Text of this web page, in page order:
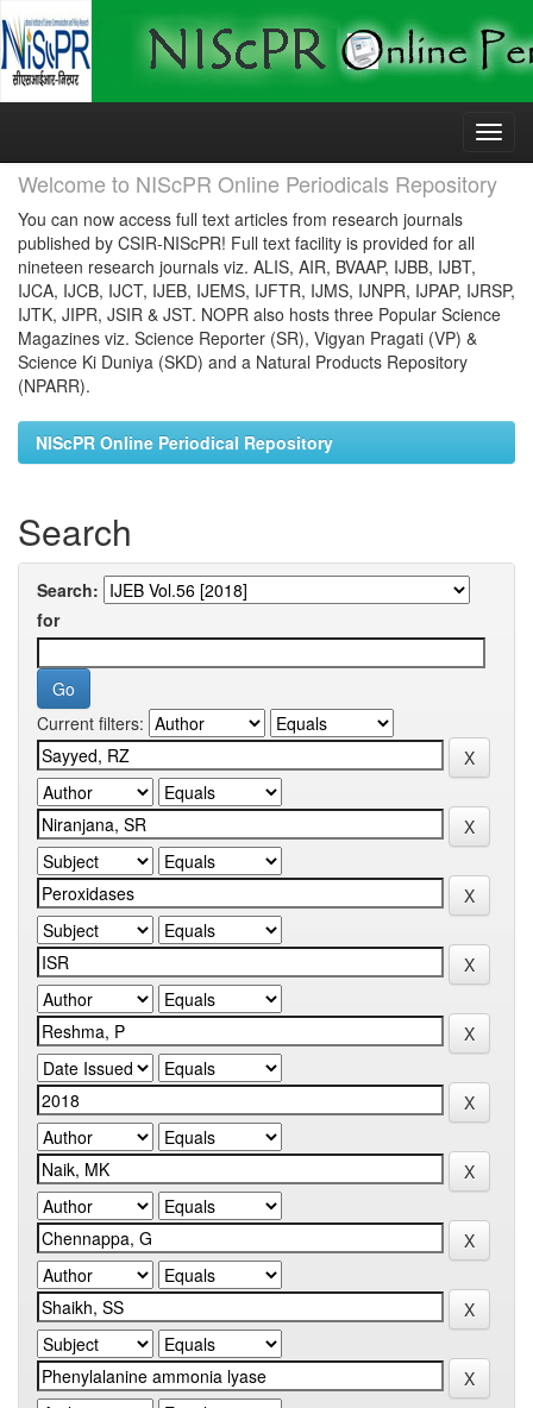
Skip
Welcome to NIScPR Online Periodicals Repository
You can now access full text articles from research journals
published by CSIR-NIScPR! Full text facility is provided for all
nineteen research journals viz. ALIS, AIR, BVAAP, IJBB, IJBT,
IJCA, IJCB, IJCT, IJEB, IJEMS, IJFTR, IJMS, IJNPR, IJPAP, IJRSP,
IJTK, JIPR, JSIR & JST. NOPR also hosts three Popular Science
Magazines viz. Science Reporter (SR), Vigyan Pragati (VP) &
Science Ki Duniya (SKD) and a Natural Products Repository
(NPARR).
NIScPR Online Periodical Repository
Search
Search:
for
Current filters: